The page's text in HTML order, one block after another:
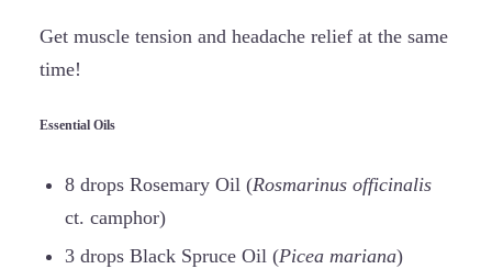
Get muscle tension and headache relief at the same
time!
Essential Oils
8 drops Rosemary Oil (Rosmarinus officinalis
ct. camphor)
3 drops Black Spruce Oil (Picea mariana)